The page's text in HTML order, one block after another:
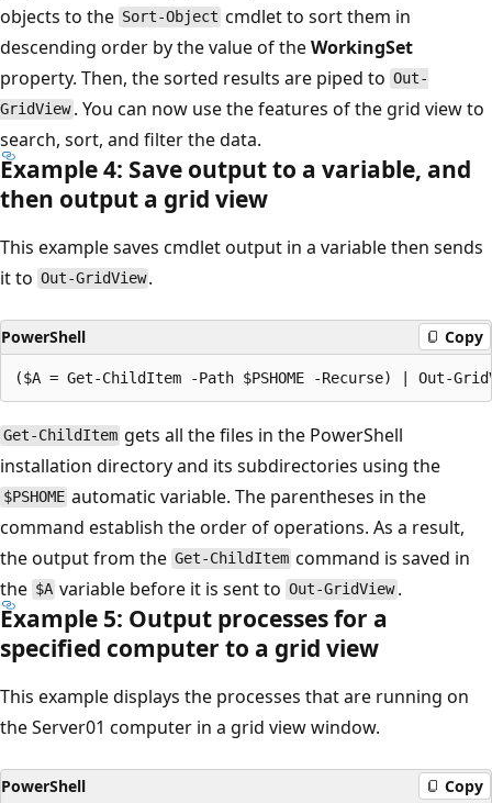
objects to the Sort-Object cmdlet to sort them in
descending order by the value of theWorkingSet
property. Then, the sorted results are piped to Out-
GridView . You can now use the features of the grid view to
search, sort, and filter the data.
Example 4: Save output to a variable, and
then output a grid view
This example saves cmdlet output in a variable then sends
it to Out-GridView .
PowerShell Copy
Get-ChildItem gets all the files in the PowerShell
installation directory and its subdirectories using the
$PSHOME automatic variable. The parentheses in the
command establish the order of operations. As a result,
the output from the Get-ChildItem command is saved in
the $A variable before it is sent to Out-GridView .
Example 5: Output processes for a
specified computer to a grid view
This example displays the processes that are running on
the Server01 computer in a grid view window.
PowerShell Copy